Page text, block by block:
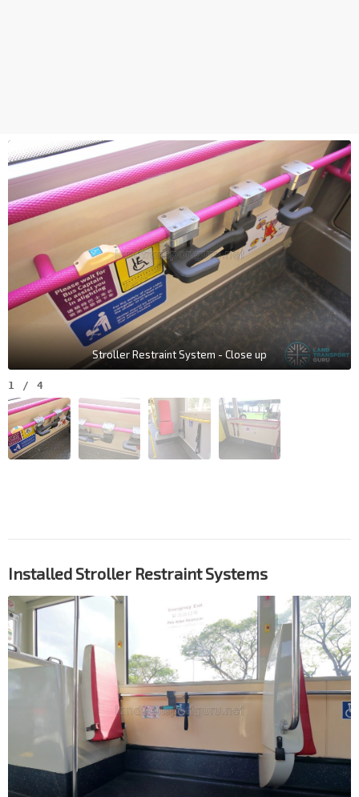
Stroller Restraint System - Close up
1 / 4
Installed Stroller Restraint Systems